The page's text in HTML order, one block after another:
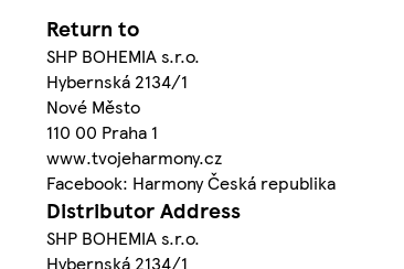
Return to
SHP BOHEMIA s.r.o.
Hybernská 2134/1
Nové Město
110 00 Praha 1
www.tvojeharmony.cz
Facebook: Harmony Česká republika
Distributor Address
SHP BOHEMIA s.r.o.
Hybernská 2134/1